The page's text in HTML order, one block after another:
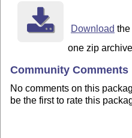
Download the
one zip
Community Comments
No comments on this
be the first to rate this